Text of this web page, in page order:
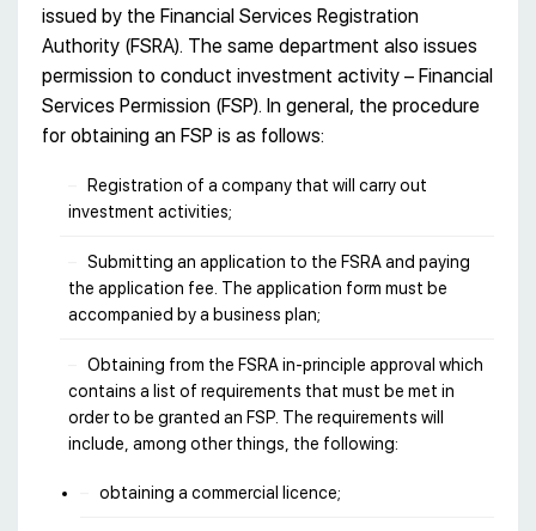
issued by the Financial Services Registration
Authority (FSRA). The same department also issues
permission to conduct investment activity – Financial
Services Permission (FSP). In general, the procedure
for obtaining an FSP is as follows:
Registration of a company that will carry out
investment activities;
Submitting an application to the FSRA and paying
the application fee. The application form must be
accompanied by a business plan;
Obtaining from the FSRA in-principle approval which
contains a list of requirements that must be met in
order to be granted an FSP. The requirements will
include, among other things, the following:
obtaining a commercial licence;